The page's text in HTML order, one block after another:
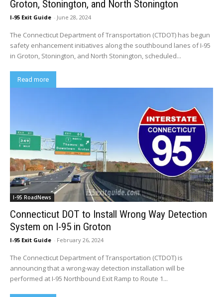
Groton, Stonington, and North Stonington
I-95 Exit Guide - June 28, 2024
The Connecticut Department of Transportation (CTDOT) has begun
safety enhancement initiatives along the southbound lanes of I-95
in Groton, Stonington, and North Stonington, scheduled...
Read more
I-95 RoadNews
Connecticut DOT to Install Wrong Way Detection
System on I-95 in Groton
I-95 Exit Guide - February 26, 2024
The Connecticut Department of Transportation (CTDOT) is
announcing that a wrong-way detection installation will be
performed at I-95 Northbound Exit Ramp to Route 1...